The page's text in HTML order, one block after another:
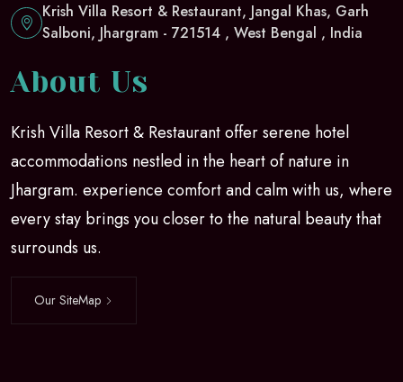
About Us
Krish Villa Resort & Restaurant offer serene hotel
accommodations nestled in the heart of nature in
Jhargram. experience comfort and calm with us, where
every stay brings you closer to the natural beauty that
surrounds us.
Our SiteMap
Krish Villa Resort & Restaurant, Jangal Khas, Garh
Salboni, Jhargram - 721514 , West Bengal , India